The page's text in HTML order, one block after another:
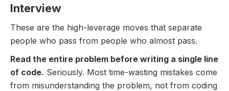
Interview
These are the high-leverage moves that separate
people who pass from people who almost pass.
Read the entire problem before writing a single line
of code. Seriously. Most time-wasting mistakes come
from misunderstanding the problem, not from coding